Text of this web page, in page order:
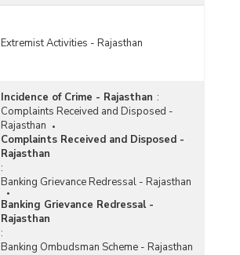
Extremist Activities - Rajasthan
Incidence of Crime - Rajasthan :
Complaints Received and Disposed -
Rajasthan
Complaints Received and Disposed -
Rajasthan
:
Banking Grievance Redressal - Rajasthan
Banking Grievance Redressal -
Rajasthan
:
Banking Ombudsman Scheme - Rajasthan